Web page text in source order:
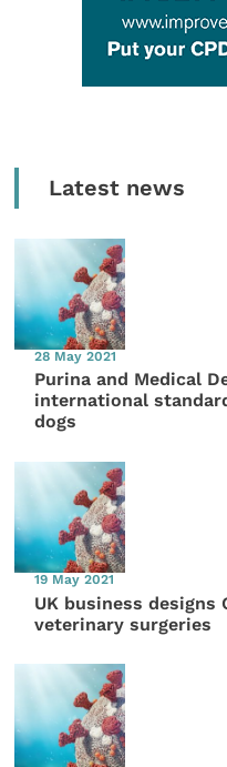
Latest news
28 May 2021
Purina and Medical
international
dogs
19 May 2021
UK business
veterinary surgeries